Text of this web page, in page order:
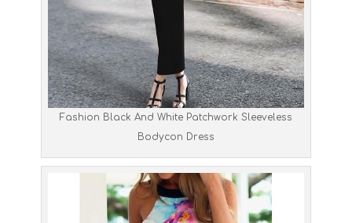
Fashion Black And White Patchwork Sleeveless
Bodycon Dress